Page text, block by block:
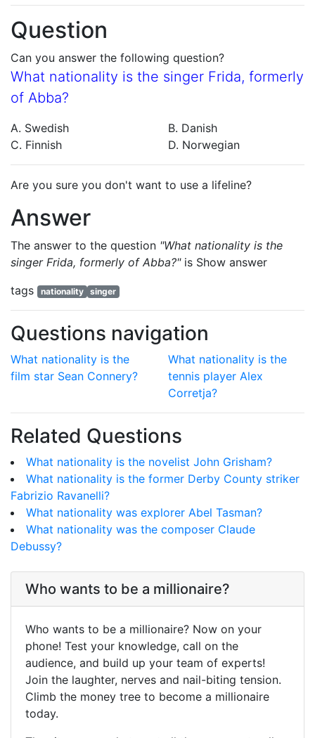
Question
Can you answer the following question?
What nationality is the singer Frida, formerly
of Abba?
A. Swedish
B. Danish
C. Finnish
D. Norwegian
Are you sure you don't want to use a lifeline?
Answer
The answer to the question "What nationality is the
singer Frida, formerly of Abba?"is Show answer
tags
nationality singer
Questions navigation
What nationality is the
film star Sean Connery?
What nationality is the
tennis player Alex
Corretja?
Related Questions
What nationality is the novelist John Grisham?
What nationality is the former Derby County striker
Fabrizio Ravanelli?
What nationality was explorer Abel Tasman?
What nationality was the composer Claude
Debussy?
Who wants to be a millionaire?
Who wants to be a millionaire? Now on your
phone! Test your knowledge, call on the
audience, and build up your team of experts!
Join the laughter, nerves and nail-biting tension.
Climb the money tree to become a millionaire
today.